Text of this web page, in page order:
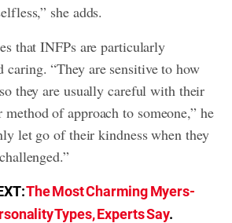
she adds.
that INFPs are particularly
caring. “They are sensitive to how
they are usually careful with their
of approach to someone,” he
let go of their kindness when they
The Most Charming Myers-
Types, Experts Say.